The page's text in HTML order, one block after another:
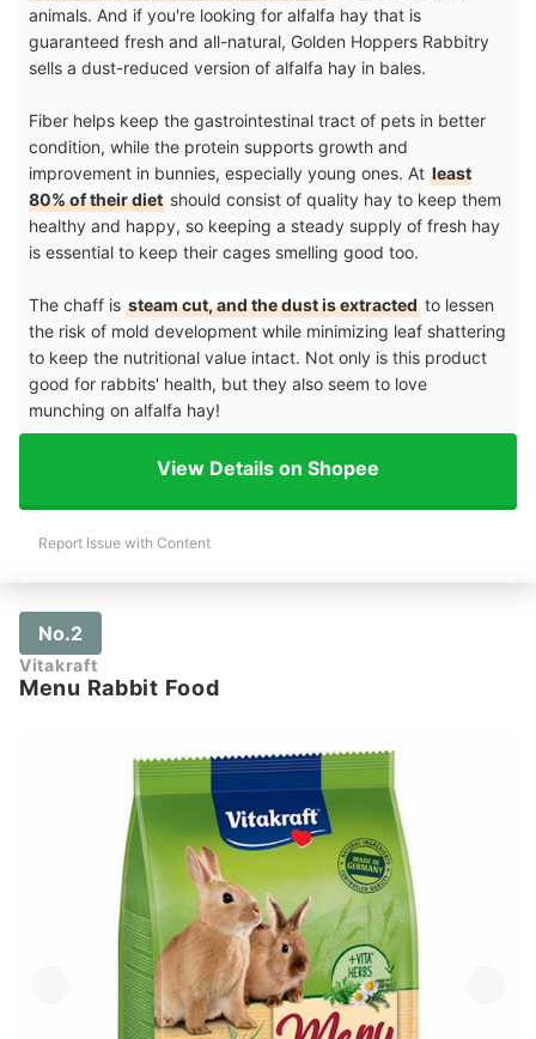
animals. And if you're looking for alfalfa hay that is
guaranteed fresh and all-natural, Golden Hoppers Rabbitry
sells a dust-reduced version of alfalfa hay in bales.
Fiber helps keep the gastrointestinal tract of pets in better
condition, while the protein supports growth and
improvement in bunnies, especially young ones. At least
80% of their diet should consist of quality hay to keep them
healthy and happy, so keeping a steady supply of fresh hay
is essential to keep their cages smelling good too.
The chaff is steam cut, and the dust is extracted to lessen
the risk of mold development while minimizing leaf shattering
to keep the nutritional value intact. Not only is this product
good for rabbits' health, but they also seem to love
munching on alfalfa hay!
View Details on Shopee
Report Issue with Content
No.2
Vitakraft
Menu Rabbit Food